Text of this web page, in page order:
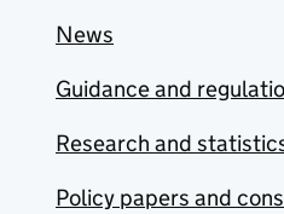
News
Guidance and
Research and
Policy papers and